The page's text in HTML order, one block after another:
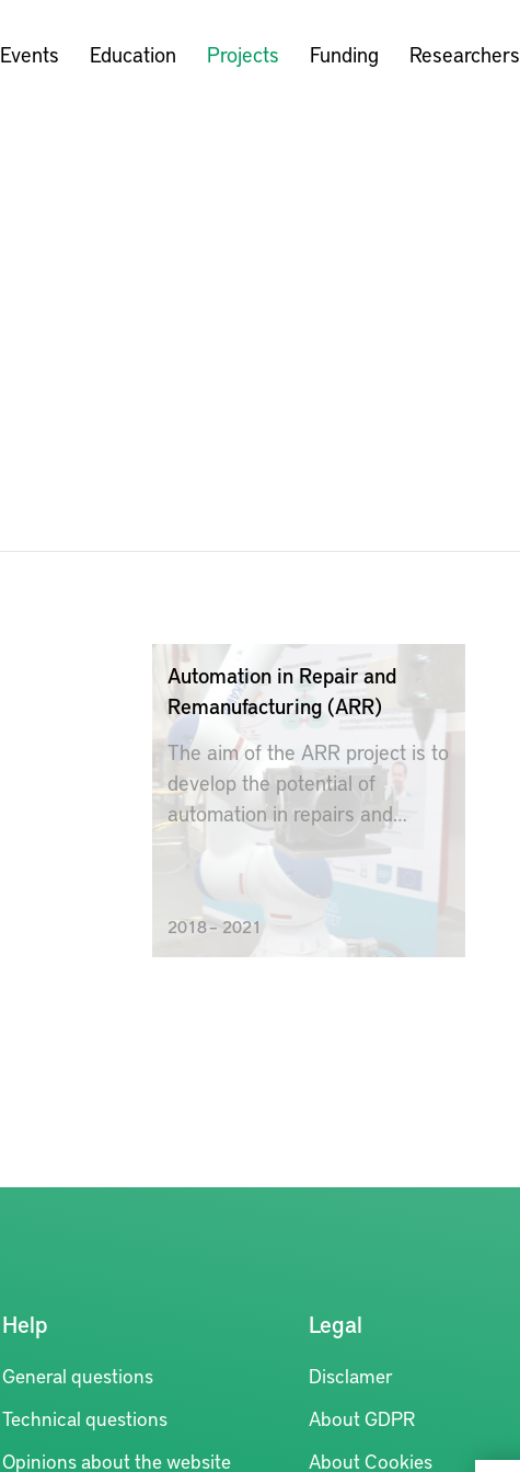
Events Education Projects Funding Researchers
Automation in Repair and
Remanufacturing (ARR)
The aim of the ARR project is to
develop the potential of
automation in repairs and
remanufacturing
2018 – 2021
Help
General questions
Technical questions
Opinions about the website
Legal
Disclamer
About GDPR
About Cookies